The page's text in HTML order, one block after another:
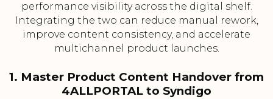
performance visibility across the digital shelf.
Integrating the two can reduce manual rework,
improve content consistency, and accelerate
multichannel product launches.
1. Master Product Content Handover from
4ALLPORTAL to Syndigo